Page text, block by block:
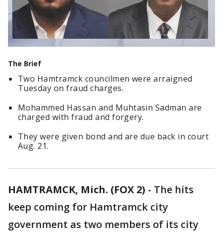
The Brief
Two Hamtramck councilmen were arraigned
Tuesday on fraud charges.
Mohammed Hassan and Muhtasin Sadman are
charged with fraud and forgery.
They were given bond and are due back in court
Aug. 21.
HAMTRAMCK, Mich. (FOX 2) - The hits
keep coming for Hamtramck city
government as two members of its city